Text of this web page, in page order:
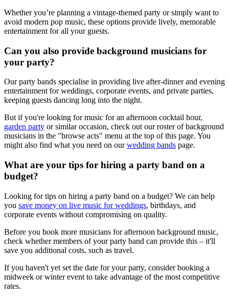
Whether you’re planning a vintage-themed party or simply want to
avoid modern pop music, these options provide lively, memorable
entertainment for all your guests.
Can you also provide background musicians for
your party?
Our party bands specialise in providing live after-dinner and evening
entertainment for weddings, corporate events, and private parties,
keeping guests dancing long into the night.
But if you're looking for music for an afternoon cocktail hour,
garden party or similar occasion, check out our roster of background
musicians in the "browse acts" menu at the top of this page. You
might also find what you need on ourwedding bands page.
What are your tips for hiring a party band on a
budget?
Looking for tips on hiring a party band on a budget? We can help
you save money on live music for weddings, birthdays, and
corporate events without compromising on quality.
Before you book more musicians for afternoon background music,
check whether members of your party band can provide this – it'll
save you additional costs, such as travel.
If you haven't yet set the date for your party, consider booking a
midweek or winter event to take advantage of the most competitive
rates.